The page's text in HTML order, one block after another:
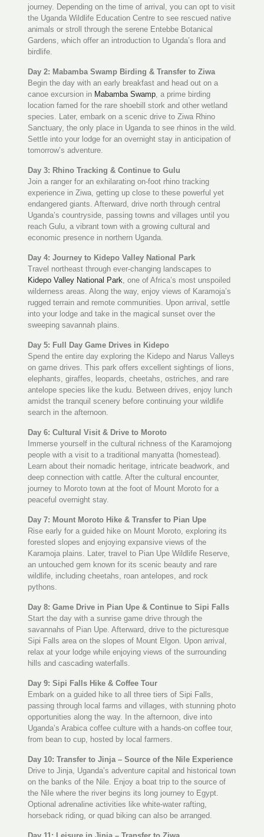
journey. Depending on the time of arrival, you can opt to visit
the Uganda Wildlife Education Centre to see rescued native
animals or stroll through the serene Entebbe Botanical
Gardens, which offer an introduction to Uganda’s flora and
birdlife.
Day 2: Mabamba Swamp Birding & Transfer to Ziwa
Begin the day with an early breakfast and head out on a
canoe excursion inMabamba Swamp, a prime birding
location famed for the rare shoebill stork and other wetland
species. Later, embark on a scenic drive to Ziwa Rhino
Sanctuary, the only place in Uganda to see rhinos in the wild.
Settle into your lodge for an overnight stay in anticipation of
tomorrow’s adventure.
Day 3: Rhino Tracking & Continue to Gulu
Join a ranger for an exhilarating on-foot rhino tracking
experience in Ziwa, getting up close to these powerful yet
endangered giants. Afterward, drive north through central
Uganda’s countryside, passing towns and villages until you
reach Gulu, a vibrant town with a growing cultural and
economic presence in northern Uganda.
Day 4: Journey to Kidepo Valley National Park
Travel northeast through ever-changing landscapes to
Kidepo Valley National Park, one of Africa’s most unspoiled
wilderness areas. Along the way, enjoy views of Karamoja’s
rugged terrain and remote communities. Upon arrival, settle
into your lodge and take in the magical sunset over the
sweeping savannah plains.
Day 5: Full Day Game Drives in Kidepo
Spend the entire day exploring the Kidepo and Narus Valleys
on game drives. This park offers excellent sightings of lions,
elephants, giraffes, leopards, cheetahs, ostriches, and rare
antelope species like the kudu. Between drives, enjoy lunch
amidst the tranquil scenery before continuing your wildlife
search in the afternoon.
Day 6: Cultural Visit & Drive to Moroto
Immerse yourself in the cultural richness of the Karamojong
people with a visit to a traditional manyatta (homestead).
Learn about their nomadic heritage, intricate beadwork, and
deep connection with cattle. After the cultural encounter,
journey to Moroto town at the foot of Mount Moroto for a
peaceful overnight stay.
Day 7: Mount Moroto Hike & Transfer to Pian Upe
Rise early for a guided hike on Mount Moroto, exploring its
forested slopes and enjoying expansive views of the
Karamoja plains. Later, travel to Pian Upe Wildlife Reserve,
an untouched gem known for its scenic beauty and rare
wildlife, including cheetahs, roan antelopes, and rock
pythons.
Day 8: Game Drive in Pian Upe & Continue to Sipi Falls
Start the day with a sunrise game drive through the
savannahs of Pian Upe. Afterward, drive to the picturesque
Sipi Falls area on the slopes of Mount Elgon. Upon arrival,
relax at your lodge while enjoying views of the surrounding
hills and cascading waterfalls.
Day 9: Sipi Falls Hike & Coffee Tour
Embark on a guided hike to all three tiers of Sipi Falls,
passing through local farms and villages, with stunning photo
opportunities along the way. In the afternoon, dive into
Uganda’s Arabica coffee culture with a hands-on coffee tour,
from bean to cup, hosted by local farmers.
Day 10: Transfer to Jinja – Source of the Nile Experience
Drive to Jinja, Uganda’s adventure capital and historical town
on the banks of the Nile. Enjoy a boat trip to the source of
the Nile where the river begins its long journey to Egypt.
Optional adrenaline activities like white-water rafting,
horseback riding, or quad biking can also be arranged.